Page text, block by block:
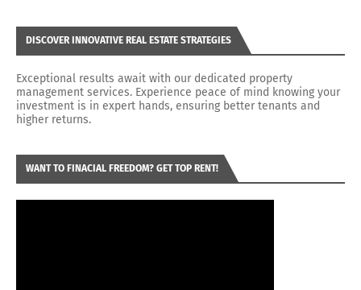
DISCOVER INNOVATIVE REAL ESTATE STRATEGIES
Exceptional results await with our dedicated property
management services. Experience peace of mind knowing your
investment is in expert hands, ensuring better tenants and
higher returns.
WANT TO FINACIAL FREEDOM? GET TOP RENT!